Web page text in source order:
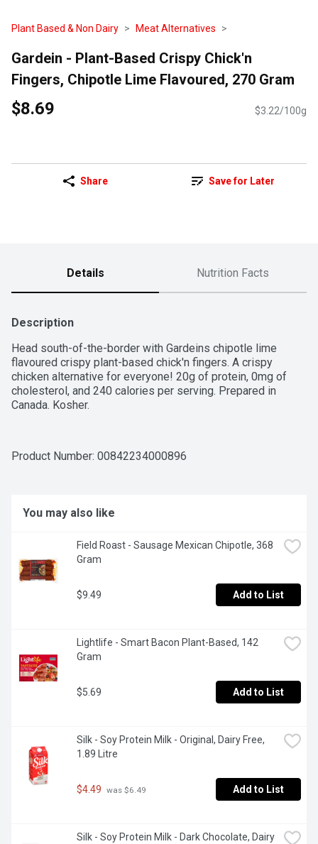
Plant Based & Non Dairy Meat Alternatives
Gardein - Plant-Based Crispy Chick'n
Fingers, Chipotle Lime Flavoured, 270 Gram
$8.69 $3.22/100g
Share Save for Later
Details Nutrition Facts
Description
Head south-of-the-border with Gardeins chipotle lime
flavoured crispy plant-based chick'n fingers. A crispy
chicken alternative for everyone! 20g of protein, 0mg of
cholesterol, and 240 calories per serving. Prepared in
Canada. Kosher.
Product Number: 00842234000896
You may also like
Field Roast - Sausage Mexican Chipotle, 368
Gram
$9.49 Add to List
Lightlife - Smart Bacon Plant-Based, 142
Gram
$5.69 Add to List
Silk - Soy Protein Milk - Original, Dairy Free,
1.89 Litre
$4.49 was $6.49 Add to List
Silk - Soy Protein Milk - Dark Chocolate, Dairy